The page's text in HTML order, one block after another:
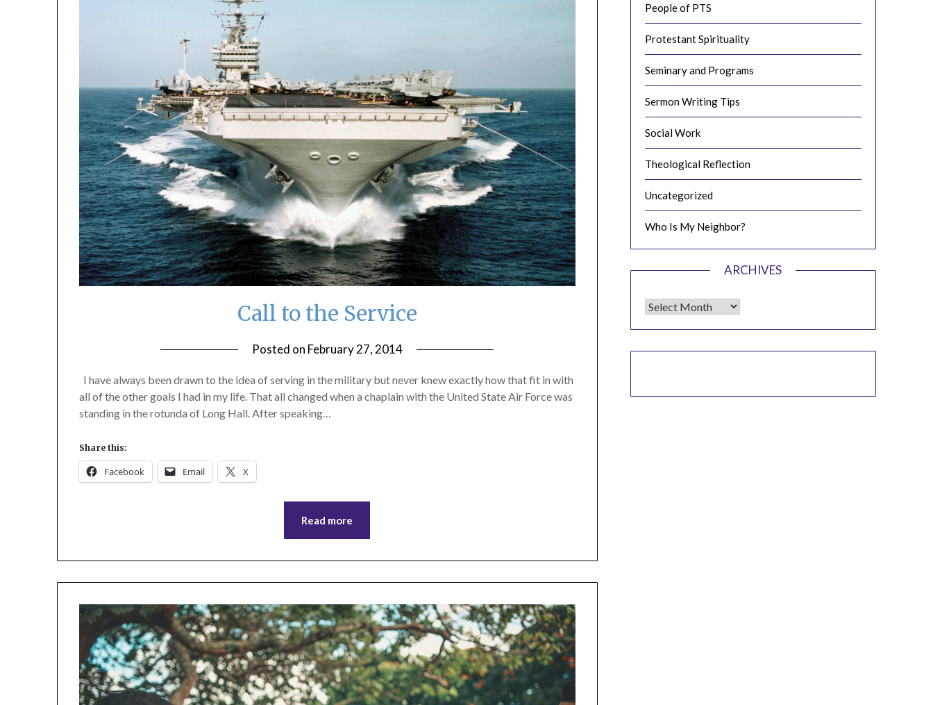
Call to the Service
Posted on February 27, 2014by
I have always been drawn to the idea of serving in the military but never knew exactly how that fit in with
all of the other goals I had in my life. That all changed when a chaplain with the United State Air Force was
standing in the rotunda of Long Hall. After speaking…
Share this:
Facebook Email X
Read more
People of PTS
Protestant Spirituality
Seminary and Programs
Sermon Writing Tips
Social Work
Theological Reflection
Uncategorized
Who Is My Neighbor?
ARCHIVES
Archives